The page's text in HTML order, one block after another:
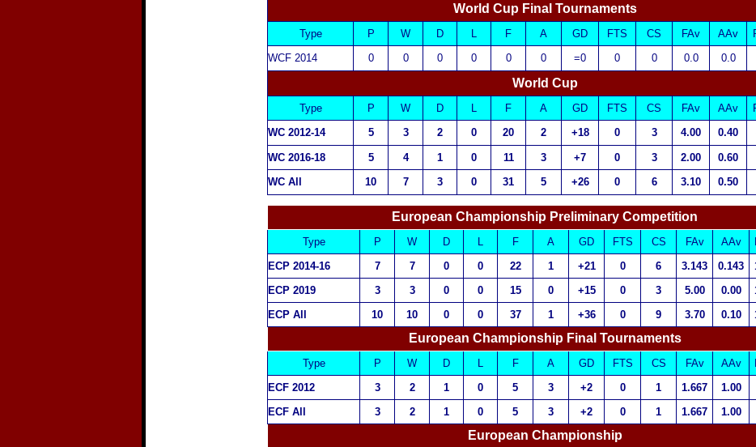
World Cup Final Tournaments
Type P W D L F A GD FTS CS FAv AAv
WCF 2014 0 0 0 0 0 0 =0 0 0 0.0 0.0
World Cup
Type P W D L F A GD FTS CS FAv AAv
WC 2012-14 5 3 2 0 20 2 +18 0 3 4.00 0.40
WC 2016-18 5 4 1 0 11 3 +7 0 3 2.00 0.60
WC All
10 7 3 0 31 5 +26 0 6 3.10 0.50
European Championship Preliminary Competition
Type P W D L F A GD FTS CS FAv AAv
ECP 2014-16
7 7 0 0 22 1 +21 0 6 3.143 0.143
ECP 2019
3 3 0 0 15 0 +15 0 3 5.00 0.00
ECP All
10 10 0 0 37 1 +36 0 9 3.70 0.10
European Championship Final Tournaments
Type P W D L F A GD FTS CS FAv AAv
ECF 2012
3 2 1 0 5 3 +2 0 1 1.667 1.00
ECF All
3 2 1 0 5 3 +2 0 1 1.667 1.00
European Championship